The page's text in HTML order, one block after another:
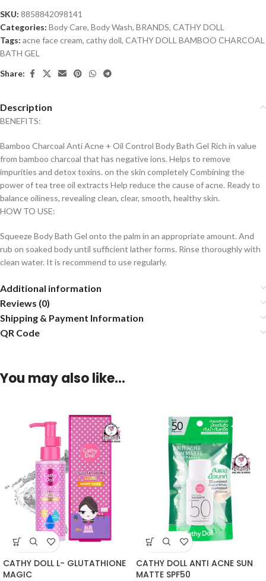
SKU: 8858842098141
Categories: Body Care, Body Wash, BRANDS, CATHY DOLL
Tags: acne face cream, cathy doll, CATHY DOLL BAMBOO CHARCOAL
BATH GEL
Share:
Description
BENEFITS:
Bamboo Charcoal Anti Acne + Oil Control Body Bath Gel Rich in value
from bamboo charcoal that has negative ions. Helps to remove
impurities and detox toxins. on the skin completely Combining the
power of tea tree oil extracts Help reduce the cause of acne. Ready to
balance oiliness, revealing clean, clear, smooth, healthy skin.
HOW TO USE:
Squeeze Body Bath Gel onto the palm in an appropriate amount. And
rub on soaked body until sufficient lather forms. Rinse thoroughly with
clean water. It is recommend to use regularly.
Additional information
Reviews (0)
Shipping & Payment Information
QR Code
You may also like…
CATHY DOLL L- GLUTATHIONE
MAGIC
CATHY DOLL ANTI ACNE SUN
MATTE SPF50